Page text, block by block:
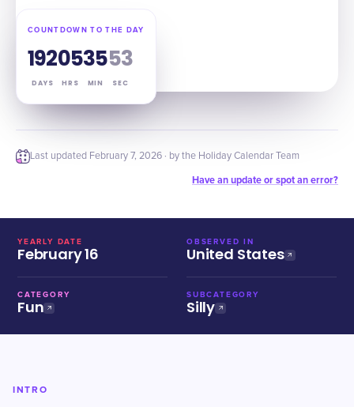
COUNTDOWN TO THE DAY
192
DAYS
05
HRS
35
MIN
52
SEC
Last updated February 7, 2026 · by the Holiday Calendar Team
Have an update or spot an error?
YEARLY DATE
February 16
OBSERVED IN
United States
CATEGORY
Fun
SUBCATEGORY
Silly
INTRO